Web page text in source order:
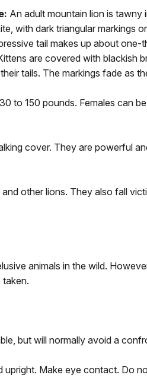
An adult mountain lion is tawny
with dark triangular markings
tail makes up about one-
are covered with blackish
tails. The markings fade as
to 150 pounds. Females can
cover. They are powerful
other lions. They also fall
animals in the wild.
but will normally avoid a
upright. Make eye contact. Do